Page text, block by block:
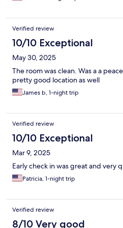
Verified review
10/10 Exceptional
May 30, 2025
The room was clean. Was a a
pretty good location as well
James b, 1-night trip
Verified review
10/10 Exceptional
Mar 9, 2025
Early check in was great and very
Patricia, 1-night trip
Verified review
8/10 Very good